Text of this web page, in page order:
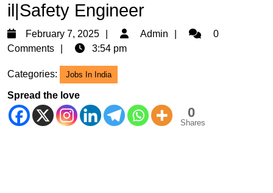
il|Safety Engineer
February 7, 2025
February
7,
Admin Admin0
Comments
3:54 pm
Categories: Jobs In India
Spread the love
0
Shares